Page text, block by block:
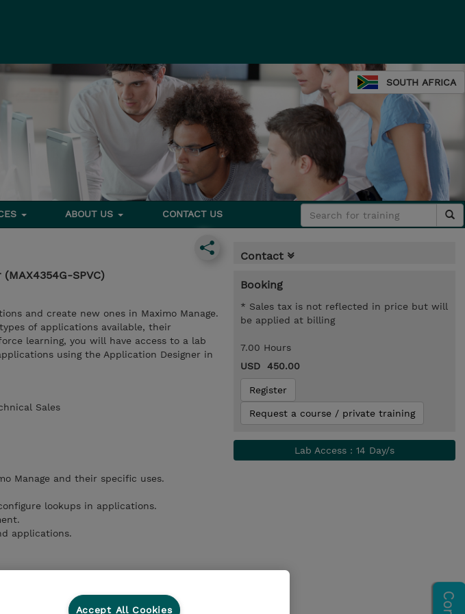
SOUTH AFRICA
ABOUT US CONTACT US
SPVC)
and create new ones in Maximo Manage.
of applications available, their
learning, you will have access to a lab
using the Application Designer in
Sales
Manage and their specific uses.
lookups in applications.
applications.
Contact
Booking
* Sales tax is not reflected in price but will
be applied at billing
7.00 Hours
USD 450.00
Register
Request a course / private training
Lab Access : 14 Day/s
Accept All Cookies